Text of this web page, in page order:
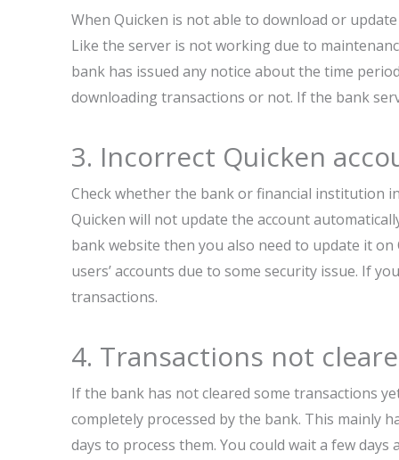
When Quicken is not able to download or
Like the server is not working due to
bank has issued any notice about the time
downloading transactions or not. If the bank
3. Incorrect Quicken
Check whether the bank or financial institution
Quicken will not update the account
bank website then you also need to update it
users’ accounts due to some security issue. If
transactions.
4. Transactions not
If the bank has not cleared some transactions
completely processed by the bank. This mainly
days to process them. You could wait a few